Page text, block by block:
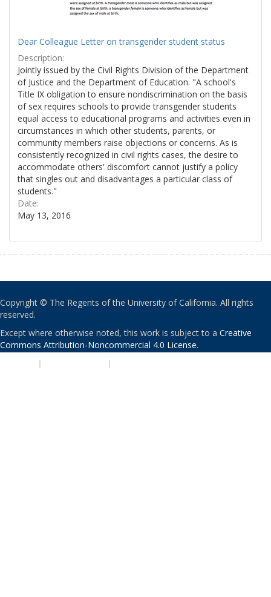
Dear Colleague Letter on transgender student status
Description:
Jointly issued by the Civil Rights Division of the Department
of Justice and the Department of Education. "A school's
Title IX obligation to ensure nondiscrimination on the basis
of sex requires schools to provide transgender students
equal access to educational programs and activities even in
circumstances in which other students, parents, or
community members raise objections or concerns. As is
consistently recognized in civil rights cases, the desire to
accommodate others' discomfort cannot justify a policy
that singles out and disadvantages a particular class of
students."
Date:
May 13, 2016
Copyright © The Regents of the University of California. All rights
reserved.
Except where otherwise noted, this work is subject to a Creative
Commons Attribution-Noncommercial 4.0 License.
| |